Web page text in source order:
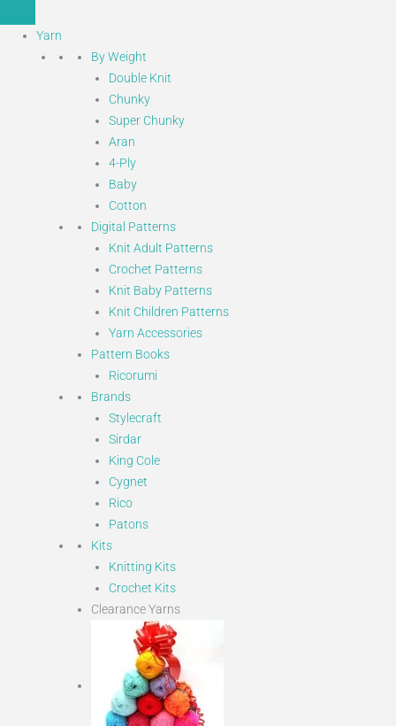
Yarn
By Weight
Double Knit
Chunky
Super Chunky
Aran
4-Ply
Baby
Cotton
Digital Patterns
Knit Adult Patterns
Crochet Patterns
Knit Baby Patterns
Knit Children Patterns
Yarn Accessories
Pattern Books
Ricorumi
Brands
Stylecraft
Sirdar
King Cole
Cygnet
Rico
Patons
Kits
Knitting Kits
Crochet Kits
Clearance Yarns